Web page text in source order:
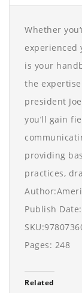
Whether
experienced
is your
the
president
you’ll gain
providing
practices,
Publish
Pages: 248
Related